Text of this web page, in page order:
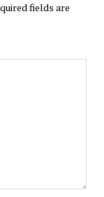
fields are